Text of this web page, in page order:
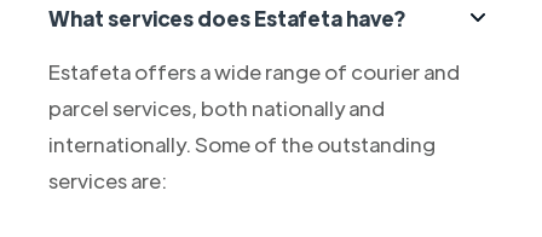
What services does Estafeta have?
Estafeta offers a wide range of courier and
parcel services, both nationally and
internationally. Some of the outstanding
services are: